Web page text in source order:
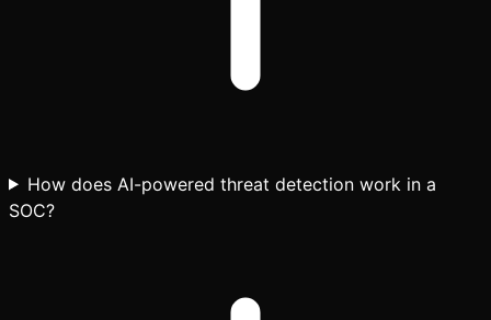
How does AI-powered threat detection work in a
SOC?